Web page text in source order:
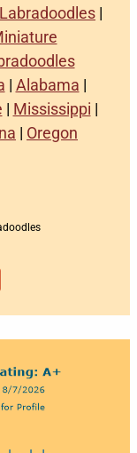
|
| Alabama |
| Mississippi |
| Oregon